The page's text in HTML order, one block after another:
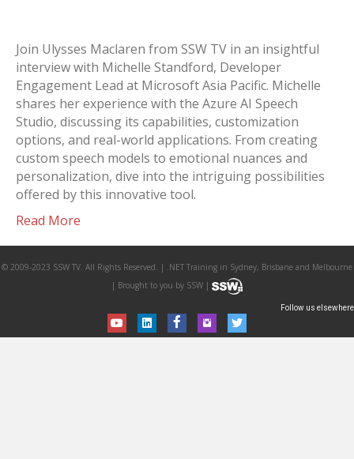
Join Ulysses Maclaren from SSW TV in an insightful
interview with Michelle Standford, Developer
Engagement Lead at Microsoft Asia Pacific. Michelle
shares her experience with the Azure AI Speech
Studio, discussing its capabilities, customization
options, and real-world applications. From creating
custom speech models to emotional nuances and
personalization, dive into the intriguing possibilities
offered by this innovative tool.
Read More
© 2009-2023 SSW TV. All Rights Reserved. | .NET Training in Sydney, Brisbane and Melbourne
| Brought to you by SSW |
Follow us elsewhere